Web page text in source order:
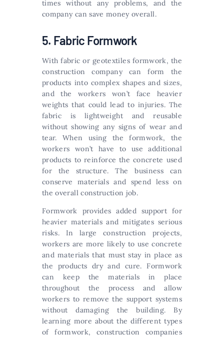
times without any problems, and the
company can save money overall.
5. Fabric Formwork
With fabric or geotextiles formwork, the
construction company can form the
products into complex shapes and sizes,
and the workers won’t face heavier
weights that could lead to injuries. The
fabric is lightweight and reusable
without showing any signs of wear and
tear. When using the formwork, the
workers won’t have to use additional
products to reinforce the concrete used
for the structure. The business can
conserve materials and spend less on
the overall construction job.
Formwork provides added support for
heavier materials and mitigates serious
risks. In large construction projects,
workers are more likely to use concrete
and materials that must stay in place as
the products dry and cure. Formwork
can keep the materials in place
throughout the process and allow
workers to remove the support systems
without damaging the building. By
learning more about the different types
of formwork, construction companies